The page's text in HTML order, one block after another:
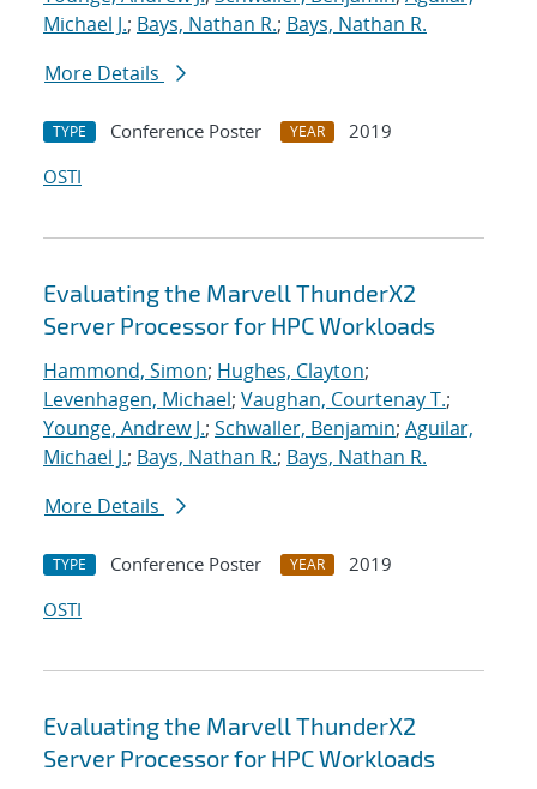
Michael J.; Bays, Nathan R.; Bays, Nathan R.
More Details
TYPE Conference Poster YEAR
2019
OSTI
Evaluating the Marvell ThunderX2
Server Processor for HPC Workloads
Hammond, Simon; Hughes, Clayton;
Levenhagen, Michael; Vaughan, Courtenay T.;
Younge, Andrew J.; Schwaller, Benjamin; Aguilar,
Michael J.; Bays, Nathan R.; Bays, Nathan R.
More Details
TYPE Conference Poster YEAR
2019
OSTI
Evaluating the Marvell ThunderX2
Server Processor for HPC Workloads